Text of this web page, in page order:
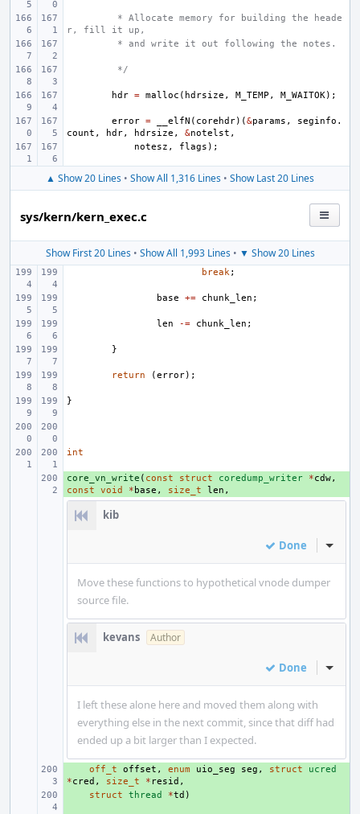
* Allocate memory for building the heade
r, fill it up,
* and write it out following the notes.
*/
hdr = malloc ( hdrsize , M_TEMP , M_WAITOK);
error = __elfN ( corehdr)(&params , seginfo .
count , hdr, hdrsize , &notelst ,
notesz , flags );
▲ Show 20 Lines • Show All 1,316 Lines • Show Last 20 Lines
sys/kern/kern_exec.c
Show First 20 Lines• Show All 1,993 Lines• ▼ Show 20 Lines
break;
base += chunk_len ;
len -= chunk_len ;
}
return (error);
}
int
+
core_vn_write ( const struct coredump_writer *cdw,
const
void * base , size_t len ,
kib
Done Inline
Move these functions to hypothetical vnode dumper
source file.
kevans Author
Done Inline
I left these alone here and moved them along with
everything else in the next commit, since that diff had
ended up a bit larger than I expected.
off_t offset , enum uio_seg seg , struct
ucred
*cred , size_t * resid ,
struct thread *td )